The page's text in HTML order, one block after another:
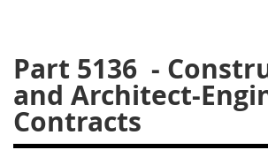
Part 5136 -
and Architect-
Contracts
5131
5132
5133
5134
5135
5136
5137
5138
5140
5141
5142